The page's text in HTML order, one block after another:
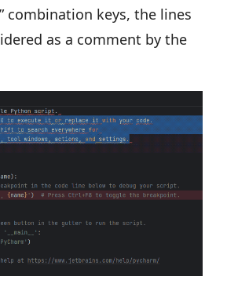
combination keys, the lines
as a comment by the